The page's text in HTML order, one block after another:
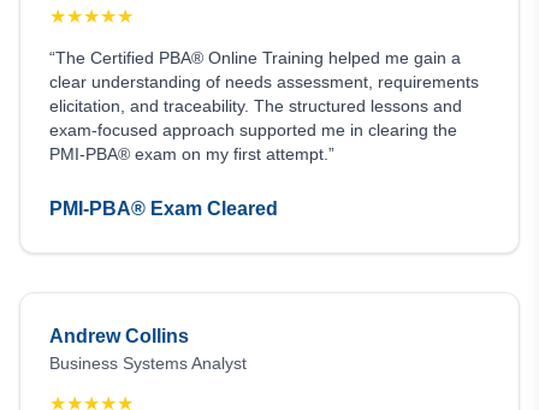
★★★★★
“The Certified PBA® Online Training helped me gain a
clear understanding of needs assessment, requirements
elicitation, and traceability. The structured lessons and
exam-focused approach supported me in clearing the
PMI-PBA® exam on my first attempt.”
PMI-PBA® Exam Cleared
Andrew Collins
Business Systems Analyst
★★★★★